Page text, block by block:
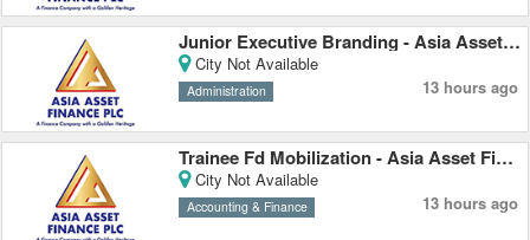
Junior Executive Branding - Asia Asset Finance PLC
City Not Available
Administration 13 hours ago
Trainee Fd Mobilization - Asia Asset Finance PLC
City Not Available
Accounting & Finance 13 hours ago